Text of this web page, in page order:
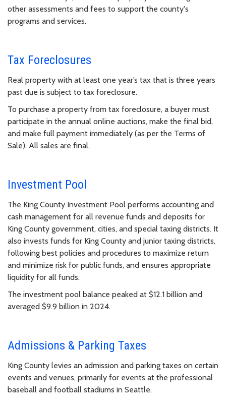
other assessments and fees to support the county's
programs and services.
Tax Foreclosures
Real property with at least one year’s tax that is three years
past due is subject to tax foreclosure.
To purchase a property from tax foreclosure, a buyer must
participate in the annual online auctions, make the final bid,
and make full payment immediately (as per the Terms of
Sale). All sales are final.
Investment Pool
The King County Investment Pool performs accounting and
cash management for all revenue funds and deposits for
King County government, cities, and special taxing districts. It
also invests funds for King County and junior taxing districts,
following best policies and procedures to maximize return
and minimize risk for public funds, and ensures appropriate
liquidity for all funds.
The investment pool balance peaked at $12.1 billion and
averaged $9.9 billion in 2024.
Admissions & Parking Taxes
King County levies an admission and parking taxes on certain
events and venues, primarily for events at the professional
baseball and football stadiums in Seattle.